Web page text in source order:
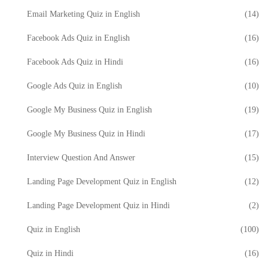
Email Marketing Quiz in English (14)
Facebook Ads Quiz in English (16)
Facebook Ads Quiz in Hindi (16)
Google Ads Quiz in English (10)
Google My Business Quiz in English (19)
Google My Business Quiz in Hindi (17)
Interview Question And Answer (15)
Landing Page Development Quiz in English (12)
Landing Page Development Quiz in Hindi (2)
Quiz in English (100)
Quiz in Hindi (16)